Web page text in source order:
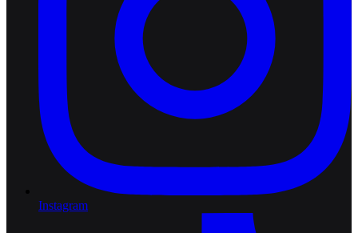
Instagram